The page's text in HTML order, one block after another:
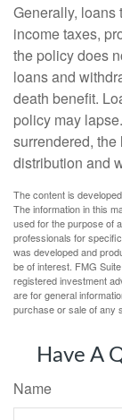
Generally, loans
income taxes,
the policy does
loans and
death benefit.
policy may
surrendered,
distribution and
The content is
The information in this
used for the purpose of
professionals for
was developed and
be of interest. FMG
registered investment
are for general
purchase or sale of any
Have A
Name